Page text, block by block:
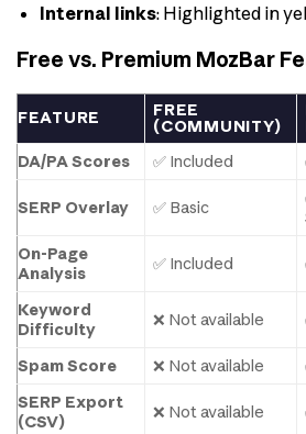
Internal links: Highlighted in
Free vs. Premium MozBar
FEATURE
FREE
(COMMUNITY)
DA/PA Scores
✅ Included
SERP Overlay ✅ Basic
On-Page
Analysis
✅ Included
Keyword
Difficulty
❌ Not available
Spam Score ❌ Not available
SERP Export
(CSV)
❌ Not available